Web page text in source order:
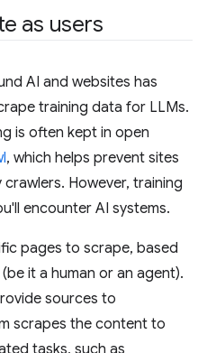
as users
AI and websites has
training data for LLMs.
is often kept in open
, which helps prevent sites
However, training
encounter AI systems.
pages to scrape, based
it a human or an agent).
sources to
scrapes the content to
tasks, such as